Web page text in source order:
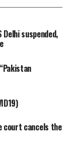
suspended,
court cancels the